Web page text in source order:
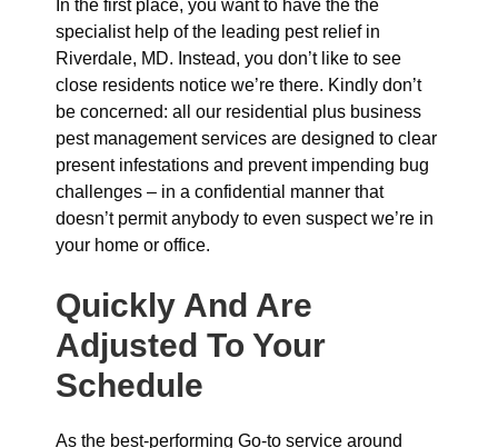
In the first place, you want to have the the
specialist help of the leading pest relief in
Riverdale, MD. Instead, you don’t like to see
close residents notice we’re there. Kindly don’t
be concerned: all our residential plus business
pest management services are designed to clear
present infestations and prevent impending bug
challenges – in a confidential manner that
doesn’t permit anybody to even suspect we’re in
your home or office.
Quickly And Are
Adjusted To Your
Schedule
As the best-performing Go-to service around